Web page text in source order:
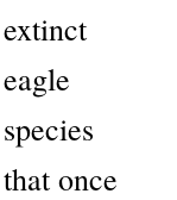
extinct
eagle
species
that once